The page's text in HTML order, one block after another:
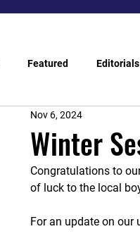
Featured Editorials
Winter
Nov 6, 2024
Congratulations to
of luck to the local
For an update on our